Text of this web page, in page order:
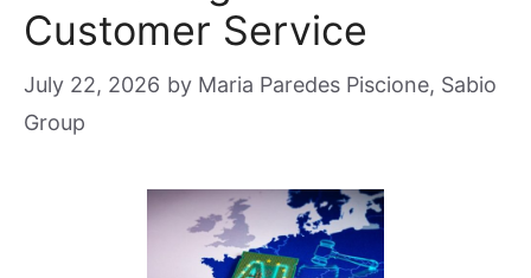
Customer Service
July 22, 2026 by Maria Paredes Piscione, Sabio
Group